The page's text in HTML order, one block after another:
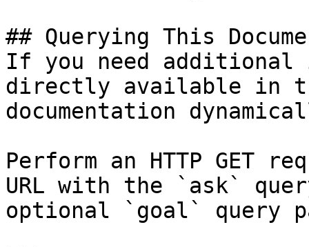
## Querying This
If you need
directly available in
documentation
Perform an HTTP GET
URL with the `ask`
optional `goal` query